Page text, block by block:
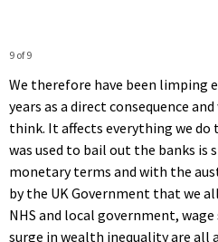
9 of 9
We therefore have been limping
years as a direct consequence
think. It affects everything we
was used to bail out the banks
monetary terms and with the
by the UK Government that we
NHS and local government,
surge in wealth inequality are all